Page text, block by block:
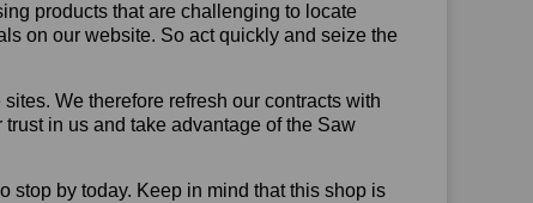
products that are challenging to locate
on our website. So act quickly and seize the
We therefore refresh our contracts with
in us and take advantage of the Saw
stop by today. Keep in mind that this shop is